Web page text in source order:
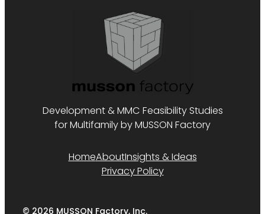
Development & MMC Feasibility Studies
for Multifamily by MUSSON Factory
HomeAboutInsights & Ideas
Privacy Policy
© 2026 MUSSON Factory, Inc.